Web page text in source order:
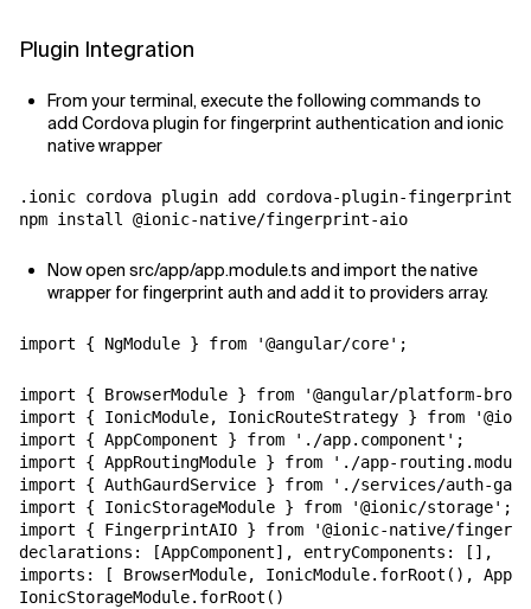
Plugin Integration
From your terminal, execute the following commands to
add Cordova plugin for fingerprint authentication and ionic
native wrapper
.ionic cordova plugin add cordova-plugin-fingerprint-
npm install @ionic-native/fingerprint-aio
Now open src/app/app.module.ts and import the native
wrapper for fingerprint auth and add it to providers array.
import { NgModule } from '@angular/core';
import { BrowserModule } from '@angular/platform-
import { IonicModule, IonicRouteStrategy } from
import { AppComponent } from './app.component';
import { AppRoutingModule } from './app-
import { AuthGaurdService } from './services/auth-
import { IonicStorageModule } from '@ionic/
import { FingerprintAIO } from '@ionic-native/
declarations: [AppComponent], entryComponents: [],
imports: [ BrowserModule, IonicModule.forRoot(),
IonicStorageModule.forRoot()